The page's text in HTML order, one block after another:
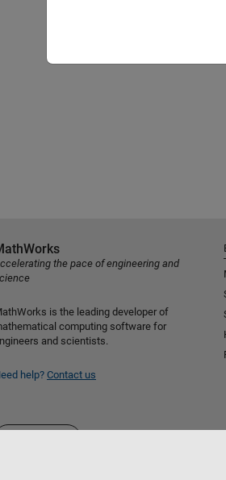
the pace of engineering and
is the leading developer of
computing software for
and scientists.
help? Contact us